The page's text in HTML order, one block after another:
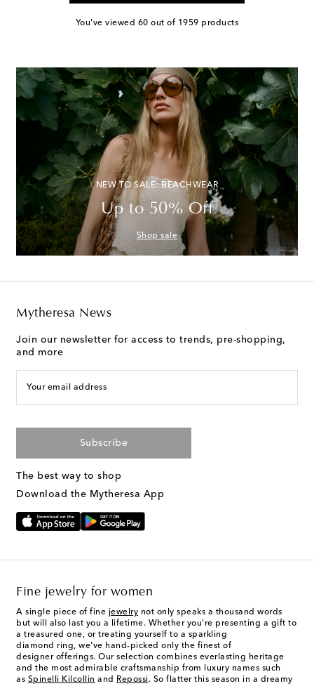
You've viewed 60 out of 1959 products
NEW TO SALE: BEACHWEAR
Up to 50% Off
Shop sale
Mytheresa News
Join our newsletter for access to trends, pre-shopping,
and more
Your email address
Subscribe
The best way to shop
Download the Mytheresa App
Fine jewelry for women
A single piece of fine jewelry not only speaks a thousand words
but will also last you a lifetime. Whether you're presenting a gift to
a treasured one, or treating yourself to a sparkling
diamond ring, we've hand-picked only the finest of
designer offerings. Our selection combines everlasting heritage
and the most admirable craftsmanship from luxury names such
as Spinelli Kilcollin and Repossi. So flatter this season in a dreamy